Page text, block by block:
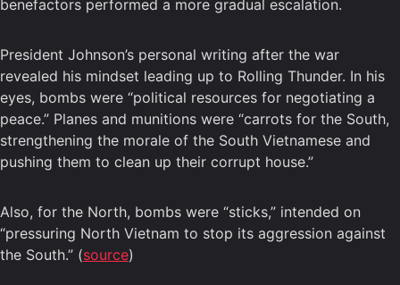
benefactors performed a more gradual escalation.
President Johnson’s personal writing after the war
revealed his mindset leading up to Rolling Thunder. In his
eyes, bombs were “political resources for negotiating a
peace.” Planes and munitions were “carrots for the South,
strengthening the morale of the South Vietnamese and
pushing them to clean up their corrupt house.”
Also, for the North, bombs were “sticks,” intended on
“pressuring North Vietnam to stop its aggression against
the South.” (source)